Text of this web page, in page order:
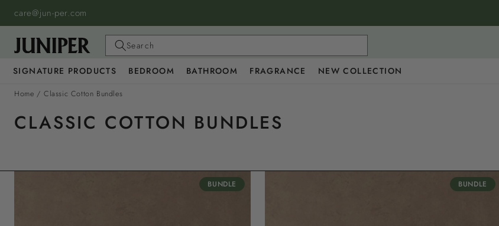
SKIP TO
CONTENT
care@jun-per.com
SIGNATURE PRODUCTS BEDROOM BATHROOM FRAGRANCE NEW COLLECTION
Search
Home / Classic Cotton Bundles
CLASSIC COTTON BUNDLES
BUNDLE BUNDLE